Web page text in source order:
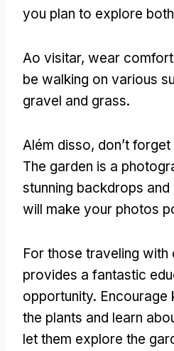
you plan to explore
Ao visitar, wear
be walking on various
gravel and grass.
Além disso, don’t
The garden is a
stunning backdrops
will make your photos
For those traveling with
provides a fantastic
opportunity. Encourage
the plants and learn
let them explore the